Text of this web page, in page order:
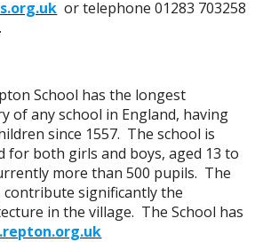
or telephone 01283 703258
School has the longest
of any school in England, having
since 1557. The school is
for both girls and boys, aged 13 to
more than 500 pupils. The
contribute significantly the
in the village. The School has